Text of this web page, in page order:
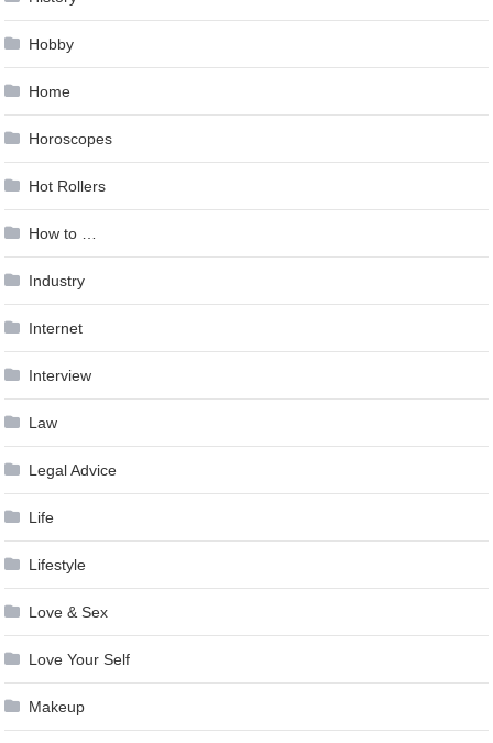
Hobby
Home
Horoscopes
Hot Rollers
How to …
Industry
Internet
Interview
Law
Legal Advice
Life
Lifestyle
Love & Sex
Love Your Self
Makeup